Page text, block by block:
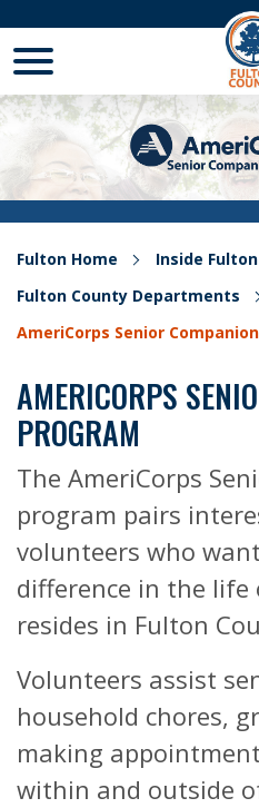
Fulton Home
Inside
Fulton County Departments
AmeriCorps Senior
AMERICORPS
PROGRAM
The AmeriCorps
program pairs
volunteers who
difference in the life
resides in Fulton
Volunteers assist
household chores,
making
within and outside